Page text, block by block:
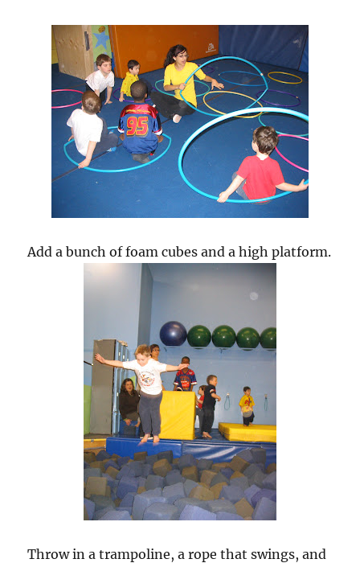
Add a bunch of foam cubes and a high platform.
Throw in a trampoline, a rope that swings, and